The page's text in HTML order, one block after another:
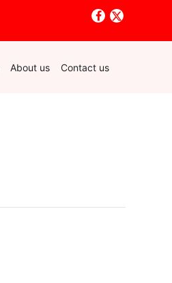
About us Contact us